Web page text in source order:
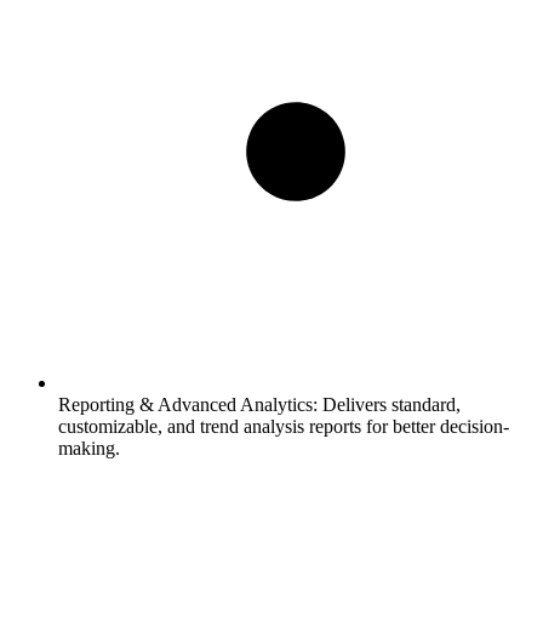
Reporting & Advanced Analytics: Delivers standard,
customizable, and trend analysis reports for better decision-
making.